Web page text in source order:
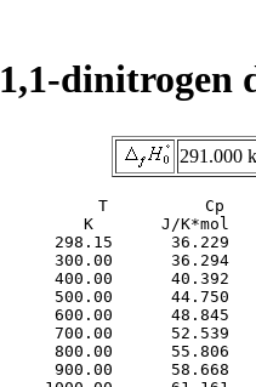
1,1-dinitrogen
291.000
T          Cp
K       J/K*mol
298.15      36.229
300.00      36.294
400.00      40.392
500.00      44.750
600.00      48.845
700.00      52.539
800.00      55.806
900.00      58.668